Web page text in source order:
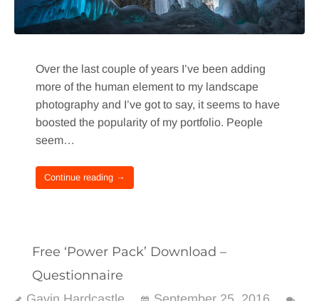
Over the last couple of years I’ve been adding
more of the human element to my landscape
photography and I’ve got to say, it seems to have
boosted the popularity of my portfolio. People
seem…
Continue reading →
Free ‘Power Pack’ Download –
Questionnaire